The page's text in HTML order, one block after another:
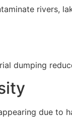
rivers,
dumping
due to